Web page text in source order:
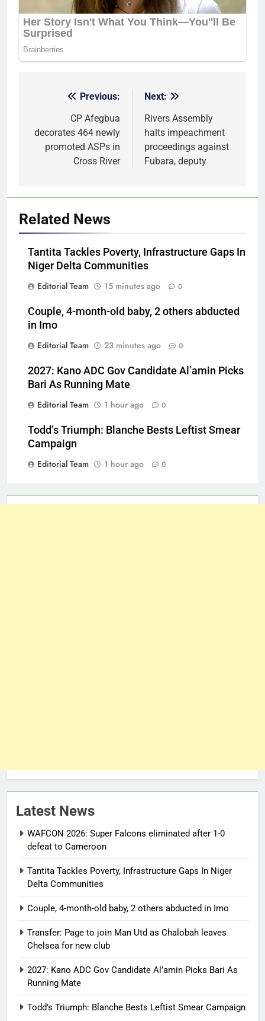
navigation
Previous:
CP Afegbua
decorates 464 newly
promoted ASPs in
Cross River
Next:
Rivers Assembly
halts impeachment
proceedings against
Fubara, deputy
Related News
Tantita Tackles Poverty, Infrastructure Gaps In
Niger Delta Communities
Editorial Team
15 minutes ago 0
Couple, 4-month-old baby, 2 others abducted
in Imo
Editorial Team
23 minutes ago 0
2027: Kano ADC Gov Candidate Al’amin Picks
Bari As Running Mate
Editorial Team
1 hour ago 0
Todd’s Triumph: Blanche Bests Leftist Smear
Campaign
Editorial Team
1 hour ago 0
Latest News
WAFCON 2026: Super Falcons eliminated after 1-0
defeat to Cameroon
Tantita Tackles Poverty, Infrastructure Gaps In Niger
Delta Communities
Couple, 4-month-old baby, 2 others abducted in Imo
Transfer: Page to join Man Utd as Chalobah leaves
Chelsea for new club
2027: Kano ADC Gov Candidate Al’amin Picks Bari As
Running Mate
Todd’s Triumph: Blanche Bests Leftist Smear Campaign